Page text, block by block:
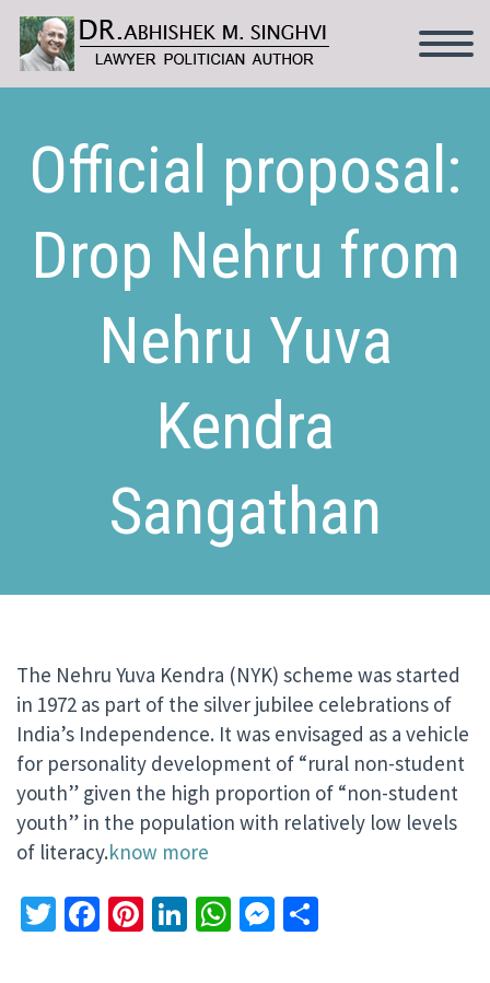
Official proposal:
Drop Nehru from
Nehru Yuva
Kendra
Sangathan
The Nehru Yuva Kendra (NYK) scheme was started
in 1972 as part of the silver jubilee celebrations of
India’s Independence. It was envisaged as a vehicle
for personality development of “rural non-student
youth” given the high proportion of “non-student
youth” in the population with relatively low levels
of literacy.know more
Twitter
Facebook
Pinterest
LinkedIn
WhatsApp
Messenger